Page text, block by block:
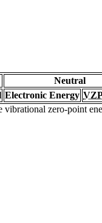
Neutral
Electronic Energy
vibrational zero-point